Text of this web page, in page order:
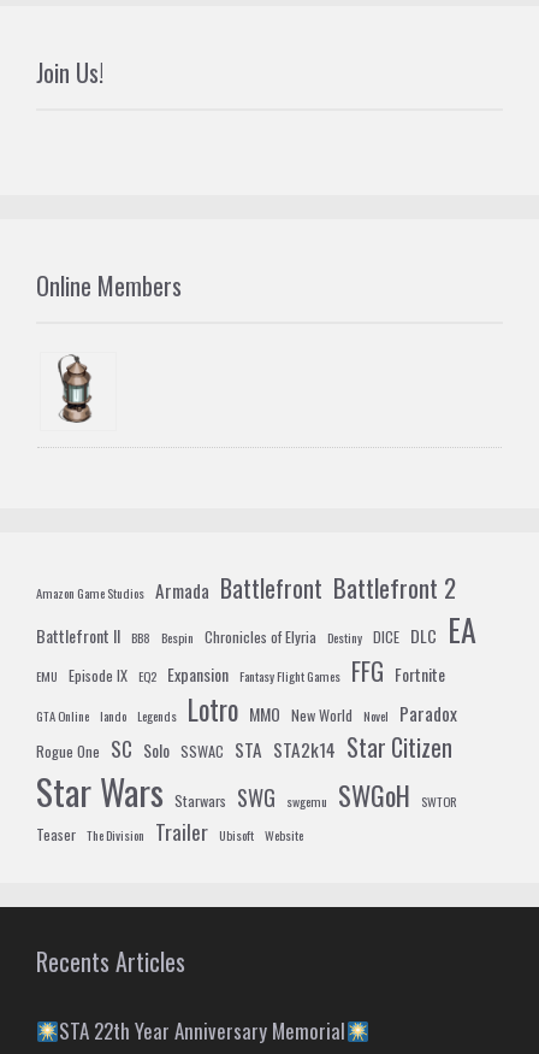
Join Us!
Online Members
Amazon Game Studios Armada Battlefront Battlefront 2
Battlefront II BB8 Bespin Chronicles of Elyria Destiny DICE DLC EA
EMU Episode IX EQ2 Expansion Fantasy Flight Games FFG Fortnite
GTA Online lando Legends Lotro MMO New World Novel Paradox
Rogue One SC Solo SSWAC STA STA2k14 Star Citizen
Star Wars Starwars SWG swgemu SWGoH SWTOR
Teaser The Division Trailer Ubisoft Website
Recents Articles
STA 22th Year Anniversary Memorial